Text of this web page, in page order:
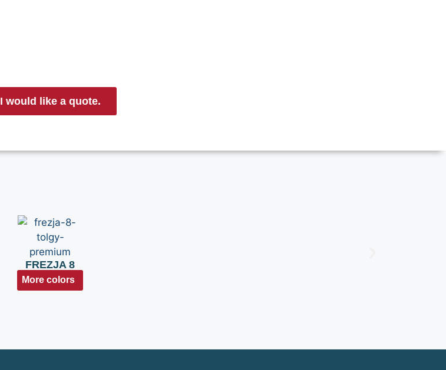
I would like a quote.
FREZJA 8
More colors